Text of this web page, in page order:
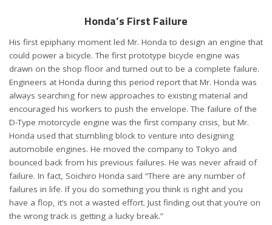
Honda’s First Failure
His first epiphany moment led Mr. Honda to design an engine that
could power a bicycle. The first prototype bicycle engine was
drawn on the shop floor and turned out to be a complete failure.
Engineers at Honda during this period report that Mr. Honda was
always searching for new approaches to existing material and
encouraged his workers to push the envelope. The failure of the
D-Type motorcycle engine was the first company crisis, but Mr.
Honda used that stumbling block to venture into designing
automobile engines. He moved the company to Tokyo and
bounced back from his previous failures. He was never afraid of
failure. In fact, Soichiro Honda said “There are any number of
failures in life. If you do something you think is right and you
have a flop, it’s not a wasted effort. Just finding out that you’re on
the wrong track is getting a lucky break.”